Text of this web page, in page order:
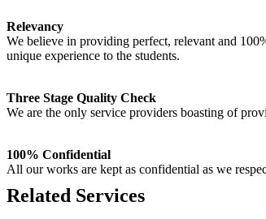
Relevancy
We believe in providing perfect, relevant and
unique experience to the students.
Three Stage Quality Check
We are the only service providers boasting of
100% Confidential
All our works are kept as confidential as we
Related Services